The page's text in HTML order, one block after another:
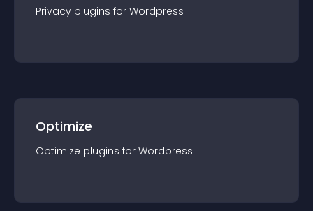
Privacy plugins for Wordpress
Optimize
Optimize plugins for Wordpress